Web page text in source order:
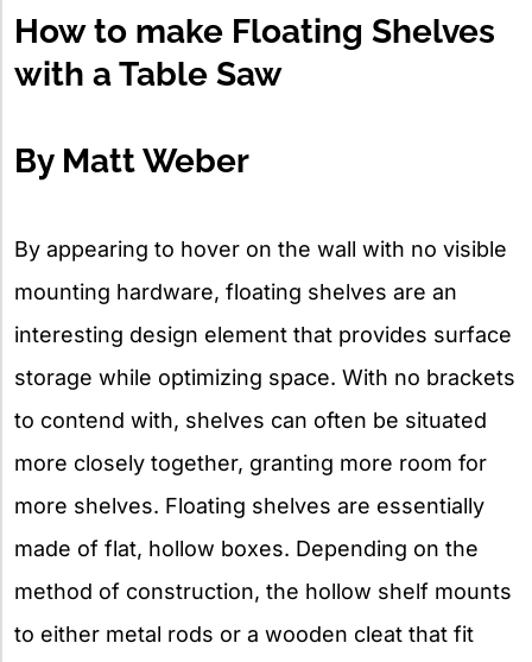
How to make Floating Shelves
with a Table Saw
By Matt Weber
By appearing to hover on the wall with no visible
mounting hardware, floating shelves are an
interesting design element that provides surface
storage while optimizing space. With no brackets
to contend with, shelves can often be situated
more closely together, granting more room for
more shelves. Floating shelves are essentially
made of flat, hollow boxes. Depending on the
method of construction, the hollow shelf mounts
to either metal rods or a wooden cleat that fit